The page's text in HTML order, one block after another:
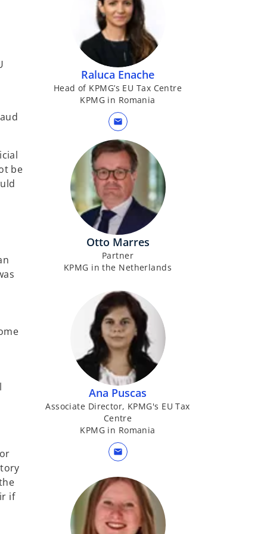
be
if
Raluca Enache
Head of KPMG’s EU Tax Centre
KPMG in Romania
mail
Otto Marres
Partner
KPMG in the Netherlands
Ana Puscas
Associate Director, KPMG's EU Tax
Centre
KPMG in Romania
mail